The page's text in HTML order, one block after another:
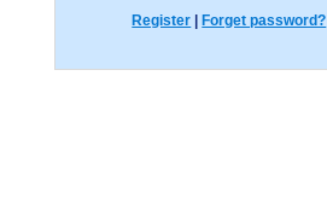
Register Forget password?